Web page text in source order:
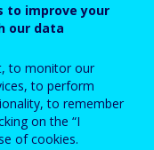
to improve your
our data
to monitor our
to perform
to remember
on the “I
of cookies.